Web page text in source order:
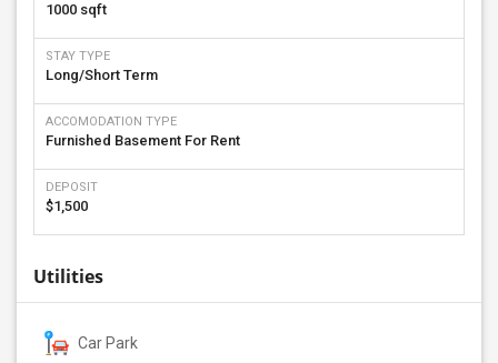
1000 sqft
STAY TYPE
Long/Short Term
ACCOMODATION TYPE
Furnished Basement For Rent
DEPOSIT
$1,500
Utilities
Car Park